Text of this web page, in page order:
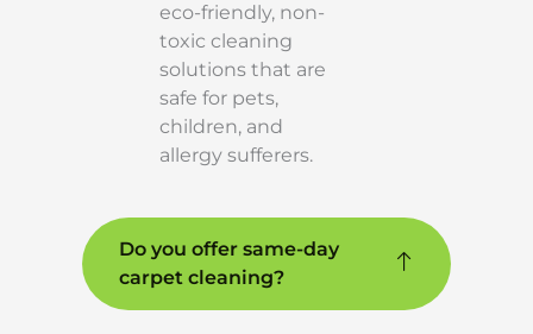
eco-friendly, non-
toxic cleaning
solutions that are
safe for pets,
children, and
allergy sufferers.
Do you offer same-day
carpet cleaning?